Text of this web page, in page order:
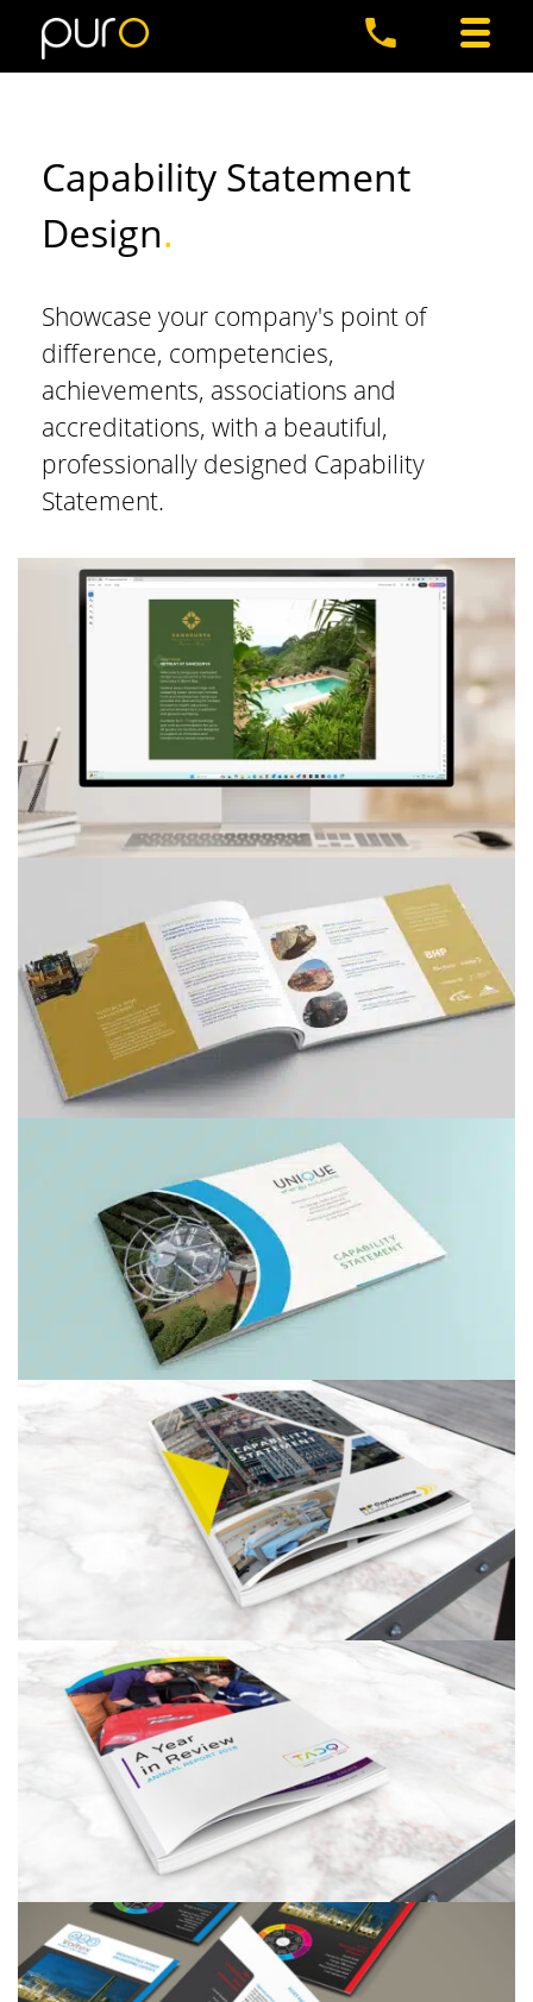
Capability Statement
Design.
Showcase your company's point of
difference, competencies,
achievements, associations and
accreditations, with a beautiful,
professionally designed Capability
Statement.